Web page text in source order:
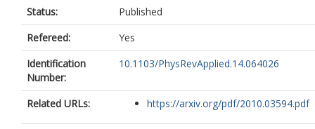
Status:
Published
Refereed:
Yes
Identification
Number:
10.1103/PhysRevApplied.14.064026
Related URLs: https://arxiv.org/pdf/2010.03594.pdf